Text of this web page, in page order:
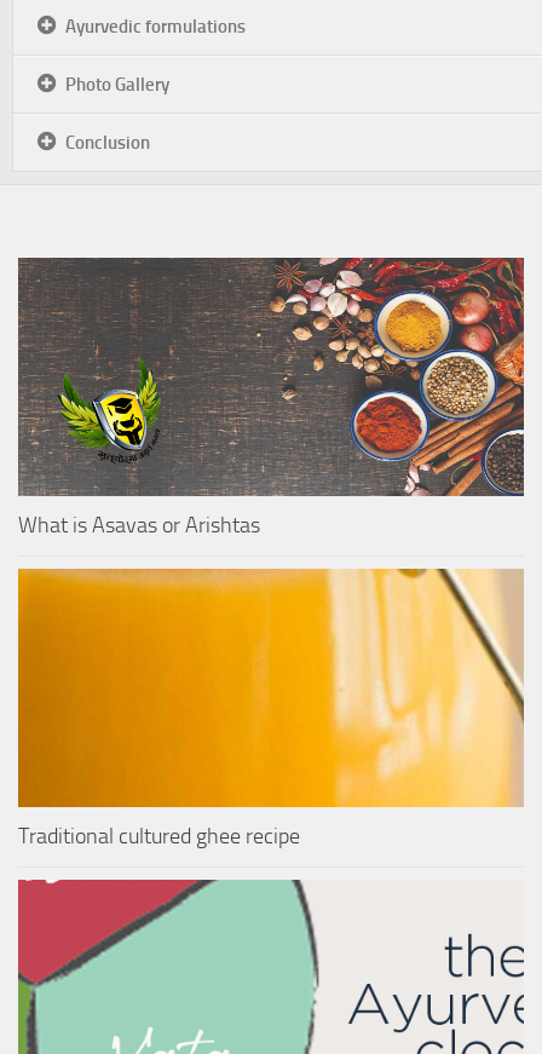
Ayurvedic formulations
Photo Gallery
Conclusion
What is Asavas or Arishtas
Traditional cultured ghee recipe